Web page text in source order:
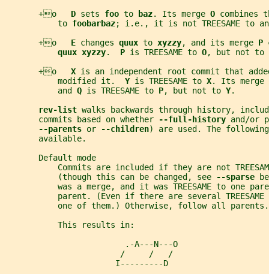
       +o
D sets foo to baz. Its merge O
           to
foobarbaz; i.e., it is not TREESAME to
       +o
E changes quux to xyzzy, and its merge P
quux xyzzy. P is TREESAME to O, but not to
       +o
X is an independent root commit that
           modified it.
Y is TREESAME to X. Its merge
           and
Q is TREESAME to P, but not to Y.
rev-list walks backwards through history,
       commits based on whether
--full-history and/or
--parents or --children) are used. The
       available.
       Default mode
Commits are included if they are not
           (though this can be changed, see
--sparse
was a merge, and it was TREESAME to one
parent. (Even if there are several TREESAME
           one of them.) Otherwise, follow all parents.
           This results in:
                         .-A---N---O
                        /     /   /
                       I---------D